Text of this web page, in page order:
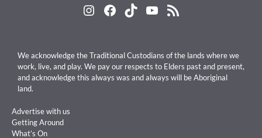
Instagram
Facebook
TikTokYouTube
RSS Feed
We acknowledge the Traditional Custodians of the lands where we
work, live, and play. We pay our respects to Elders past and present,
and acknowledge this always was and always will be Aboriginal
land.
Advertise with us
Getting Around
What’s On